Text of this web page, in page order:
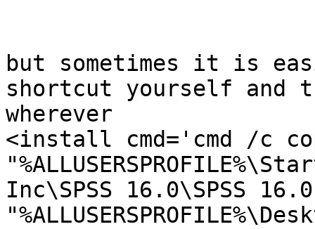
but sometimes it is
shortcut yourself and
wherever
<install cmd='cmd /c
Inc\SPSS 16.0\SPSS